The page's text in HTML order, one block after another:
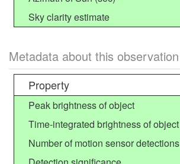
Sky clarity estimate
Metadata about this observation
Property
Peak brightness of object
Time-integrated brightness of object
Number of motion sensor detections